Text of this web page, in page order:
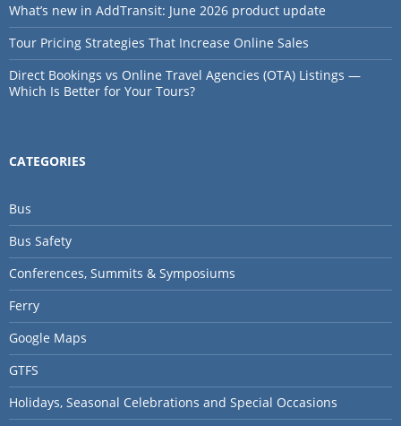
What’s new in AddTransit: June 2026 product update
Tour Pricing Strategies That Increase Online Sales
Direct Bookings vs Online Travel Agencies (OTA) Listings —
Which Is Better for Your Tours?
CATEGORIES
Bus
Bus Safety
Conferences, Summits & Symposiums
Ferry
Google Maps
GTFS
Holidays, Seasonal Celebrations and Special Occasions